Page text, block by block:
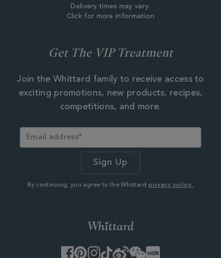
Delivery times may vary.
Click for more information
Get The VIP Treatment
Join the Whittard family to receive access to
exciting promotions, new products, recipes,
competitions, and more.
By continuing, you agree to the Whittard privacy policy.
Facebook
PinterestInstagram
TikTok
WeiboWeChatLittle